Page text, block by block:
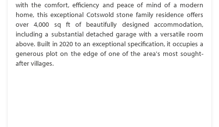
with the comfort, efficiency and peace of mind of a modern
home, this exceptional Cotswold stone family residence offers
over 4,000 sq ft of beautifully designed accommodation,
including a substantial detached garage with a versatile room
above. Built in 2020 to an exceptional specification, it occupies a
generous plot on the edge of one of the area's most sought-
after villages.